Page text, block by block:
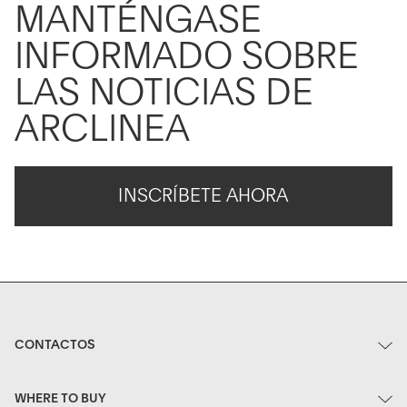
MANTÉNGASE
INFORMADO SOBRE
LAS NOTICIAS DE
ARCLINEA
INSCRÍBETE AHORA
CONTACTOS
WHERE TO BUY